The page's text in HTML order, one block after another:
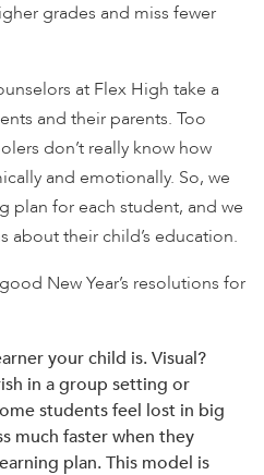
grades and miss fewer
at Flex High take a
and their parents. Too
don’t really know how
and emotionally. So, we
plan for each student, and we
about their child’s education.
New Year’s resolutions for
your child is. Visual?
in a group setting or
students feel lost in big
much faster when they
plan. This model is